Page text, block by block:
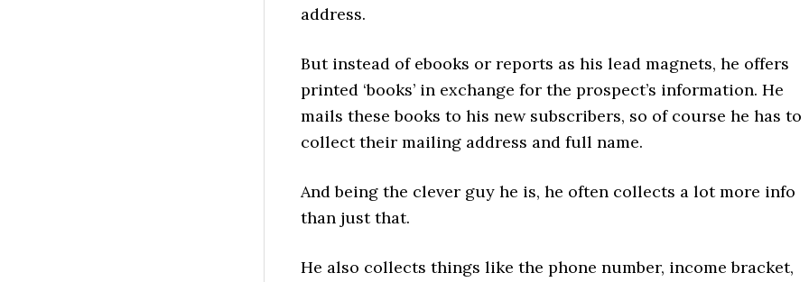
address.
But instead of ebooks or reports as his lead magnets, he offers
printed ‘books’ in exchange for the prospect’s information. He
mails these books to his new subscribers, so of course he has to
collect their mailing address and full name.
And being the clever guy he is, he often collects a lot more info
than just that.
He also collects things like the phone number, income bracket,